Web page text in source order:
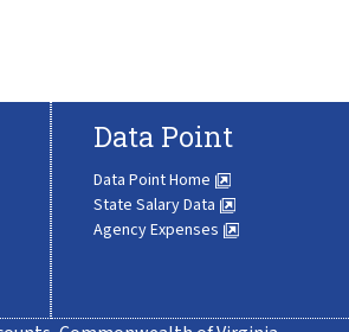
Data Point
Data Point Home
State Salary Data
Agency Expenses